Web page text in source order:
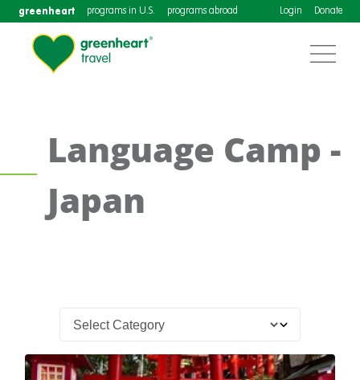
greenheart programs in U.S. programs abroad Login Donate
Language Camp -
Japan